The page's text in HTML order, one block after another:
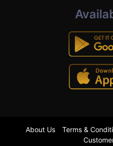
About Us Terms &